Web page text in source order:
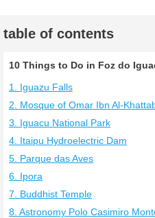
table of contents
10 Things to Do in Foz do
1. Iguazu Falls
2. Mosque of Omar Ibn Al-
3. Iguacu National Park
4. Itaipu Hydroelectric Dam
5. Parque das Aves
6. Ipora
7. Buddhist Temple
8. Astronomy Polo Casimiro